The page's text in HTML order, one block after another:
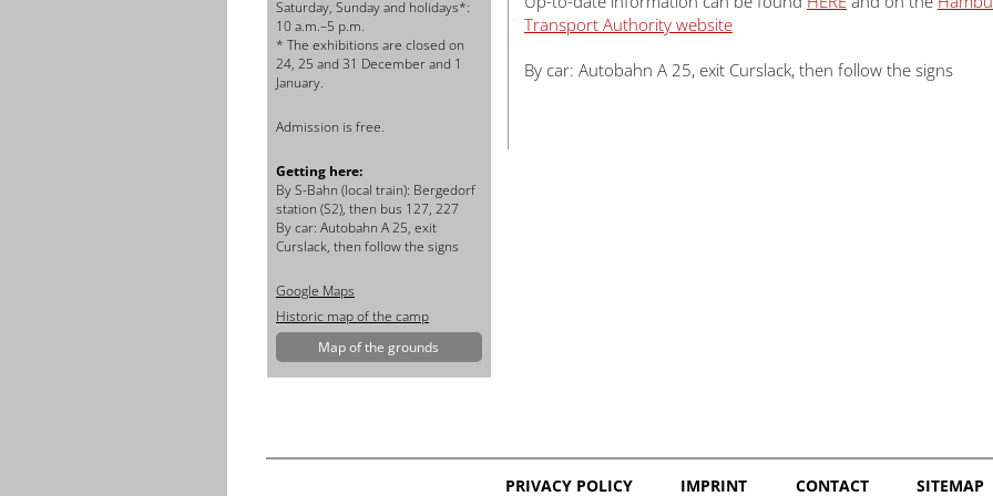
Transport Authority website
By car: Autobahn A 25, exit Curslack, then follow the signs
Saturday, Sunday and holidays*:
10 a.m.–5 p.m.
* The exhibitions are closed on
24, 25 and 31 December and 1
January.
Admission is free.
Getting here:
ByS-Bahn (local train): Bergedorf
station (S2), then bus 127, 227
By car: Autobahn A 25, exit
Curslack, then follow the signs
Google Maps
Historic map of the camp
Map of the grounds
PRIVACY POLICY IMPRINT CONTACT SITEMAP